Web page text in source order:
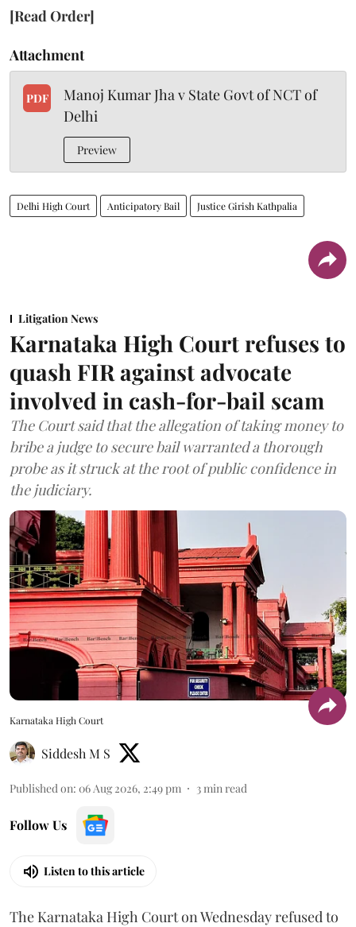
[Read Order]
Attachment
PDF
Manoj Kumar Jha v State Govt of NCT of
Delhi
Preview
Delhi High Court Anticipatory Bail Justice Girish Kathpalia
Litigation News
Karnataka High Court refuses to
quash FIR against advocate
involved in cash-for-bail scam
The Court said that the allegation of taking money to
bribe a judge to secure bail warranted a thorough
probe as it struck at the root of public confidence in
the judiciary.
Karnataka High Court
Siddesh M S
Published on: 06 Aug 2026, 2:49 pm 3 min read
Follow Us
Listen to this article
The Karnataka High Court on Wednesday refused to